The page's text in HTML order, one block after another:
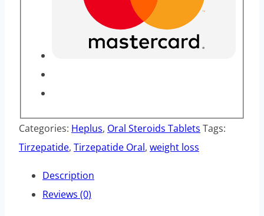
Categories: Heplus, Oral Steroids Tablets Tags:
Tirzepatide, Tirzepatide Oral, weight loss
Description
Reviews (0)